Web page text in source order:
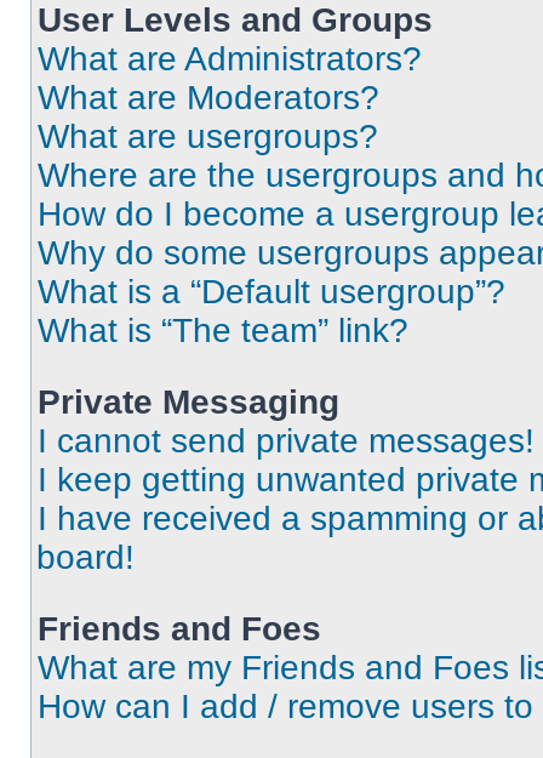
User Levels and Groups
What are Administrators?
What are Moderators?
What are usergroups?
Where are the usergroups and
How do I become a usergroup
Why do some usergroups
What is a “Default usergroup”?
What is “The team” link?
Private Messaging
I cannot send private messages!
I keep getting unwanted private
I have received a spamming or
board!
Friends and Foes
What are my Friends and Foes
How can I add / remove users